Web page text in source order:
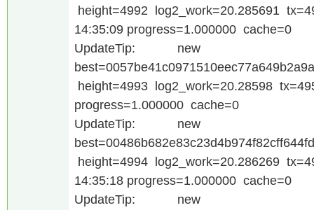
height=4992 log2_work=20.285691
14:35:09 progress=1.000000 cache=0
UpdateTip: new
height=4993 log2_work=20.28598
progress=1.000000 cache=0
UpdateTip: new
height=4994 log2_work=20.286269
14:35:18 progress=1.000000 cache=0
UpdateTip: new